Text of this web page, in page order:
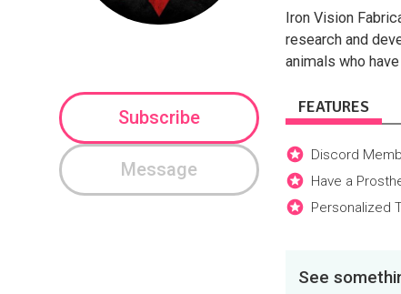
Iron Vision
research and
animals who
Subscribe
Message
FEATURES
Discord
Have a
Personalized
See